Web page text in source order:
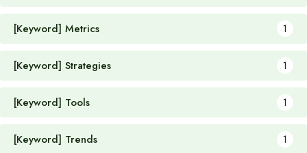
[Keyword] Metrics 1
[Keyword] Strategies 1
[Keyword] Tools 1
[Keyword] Trends 1